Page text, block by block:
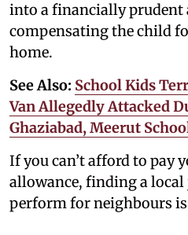
into a financially prudent
compensating the child
home.
See Also: School Kids
Van Allegedly Attacked
Ghaziabad, Meerut
If you can’t afford to pay
allowance, finding a
perform for neighbours